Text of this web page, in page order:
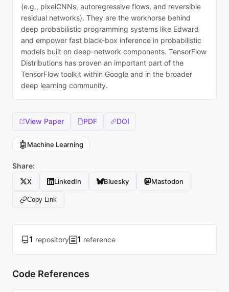
(e.g., pixelCNNs, autoregressive flows, and reversible
residual networks). They are the workhorse behind
deep probabilistic programming systems like Edward
and empower fast black-box inference in probabilistic
models built on deep-network components. TensorFlow
Distributions has proven an important part of the
TensorFlow toolkit within Google and in the broader
deep learning community.
View Paper PDF DOI
🤖 Machine Learning
Share:
X LinkedIn Bluesky Mastodon
Copy Link
1 repository 1 reference
Code References